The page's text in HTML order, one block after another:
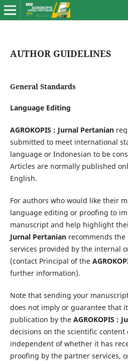
AUTHOR GUIDELINES
General Standards
Language Editing
AGROKOPIS : Jurnal Pertanian
submitted to meet international
language or Indonesian to be
Articles are normally published
English.
For authors who would like their
language editing or proofing to
manuscript and help highlight
Jurnal Pertanianrecommends the
services provided by the internal
(contact Principal of the
further information).
Note that sending your
does not imply or guarantee that
publication by the AGROKOPIS :
decisions on the scientific
independent of whether it has
proofing by the partner services,